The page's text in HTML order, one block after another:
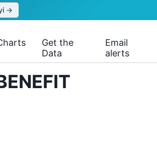
→
Get the
Data
Email
alerts